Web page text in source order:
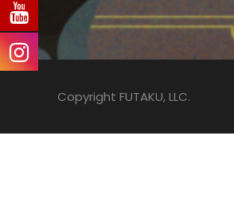
Copyright FUTAKU, LLC.